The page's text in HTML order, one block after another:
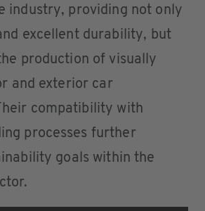
industry, providing not only
excellent durability, but
production of visually
and exterior car
compatibility with
processes further
goals within the